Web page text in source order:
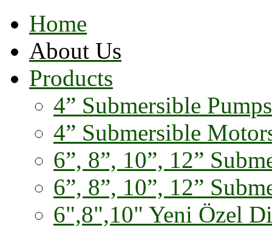
Home
About Us
Products
4” Submersible Pumps
4” Submersible
6”, 8”, 10”, 12”
6”, 8”, 10”, 12”
6",8",10" Yeni Özel